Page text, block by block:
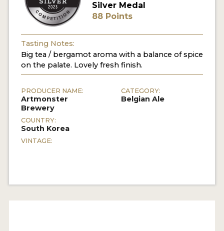
Silver Medal
88 Points
Tasting Notes:
Big tea / bergamot aroma with a balance of spice
on the palate. Lovely fresh finish.
PRODUCER NAME:
Artmonster
Brewery
COUNTRY:
South Korea
VINTAGE:
CATEGORY:
Belgian Ale